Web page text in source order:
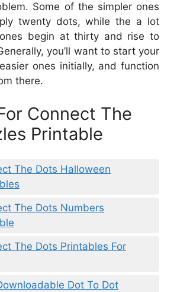
Some of the simpler ones
twenty dots, while the a lot
begin at thirty and rise to
you’ll want to start your
ones initially, and function
there.
Connect The
Printable
The Dots Halloween
The Dots Numbers
The Dots Printables For
Dot To Dot